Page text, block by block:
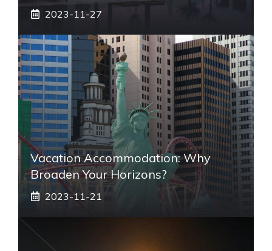
2023-11-27
Vacation Accommodation: Why
Broaden Your Horizons?
2023-11-21